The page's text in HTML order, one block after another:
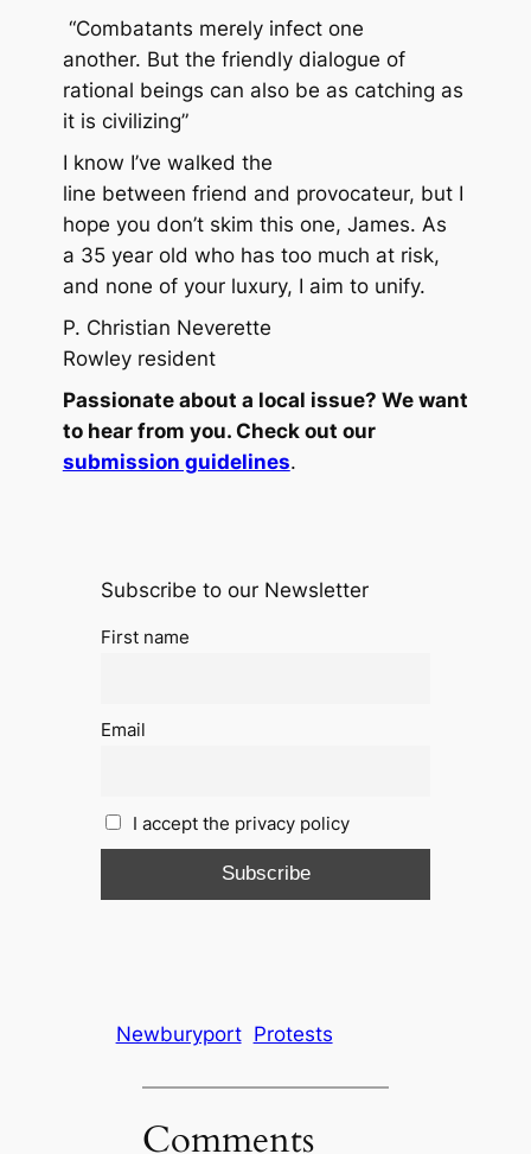
“Combatants merely infect one
another. But the friendly dialogue of
rational beings can also be as catching as
it is civilizing”
I know I’ve walked the
line between friend and provocateur, but I
hope you don’t skim this one, James. As
a 35 year old who has too much at risk,
and none of your luxury, I aim to unify.
P. Christian Neverette
Rowley resident
Passionate about a local issue? We want
to hear from you. Check out our
submission guidelines.
Subscribe to our Newsletter
First name
Email
I accept the privacy policy
Newburyport Protests
Comments